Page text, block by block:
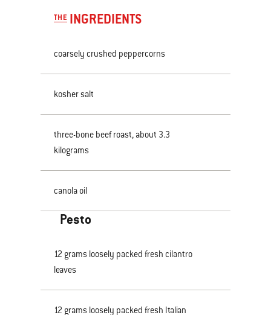
THE INGREDIENTS
coarsely crushed peppercorns
kosher salt
three-bone beef roast, about 3.3
kilograms
canola oil
Pesto
12 grams loosely packed fresh cilantro
leaves
12 grams loosely packed fresh Italian